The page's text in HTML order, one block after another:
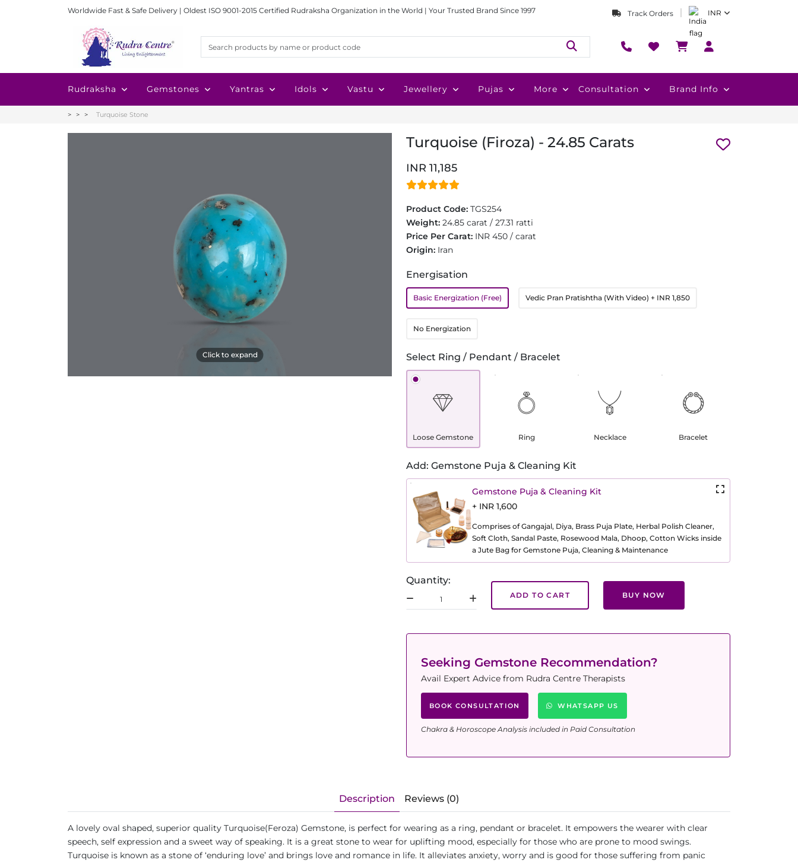
Worldwide Fast & Safe Delivery | Oldest ISO 9001-2015 Certified Rudraksha Organization in the World | Your Trusted Brand Since 1997 Track Orders INR
Rudraksha Gemstones Yantras Idols Vastu Jewellery Pujas More Consultation Brand Info
Turquoise Stone
Click to expand
Turquoise (Firoza) - 24.85 Carats
INR 11,185
Product Code: TGS254
Weight: 24.85 carat / 27.31 ratti
Price Per Carat: INR 450 / carat
Origin: Iran
Energisation
Basic Energization (Free) Vedic Pran Pratishtha (With Video) + INR 1,850
No Energization
Select Ring / Pendant / Bracelet
Loose Gemstone Ring Necklace Bracelet
Add: Gemstone Puja & Cleaning Kit
Gemstone Puja & Cleaning Kit
+ INR 1,600
Comprises of Gangajal, Diya, Brass Puja Plate, Herbal Polish Cleaner,
Soft Cloth, Sandal Paste, Rosewood Mala, Dhoop, Cotton Wicks inside
a Jute Bag for Gemstone Puja, Cleaning & Maintenance
Quantity:
ADD TO CART BUY NOW
Seeking Gemstone Recommendation?
Avail Expert Advice from Rudra Centre Therapists
BOOK CONSULTATION WHATSAPP US
Chakra & Horoscope Analysis included in Paid Consultation
Description Reviews (0)
A lovely oval shaped, superior quality Turquoise(Feroza) Gemstone, is perfect for wearing as a ring, pendant or bracelet. It empowers the wearer with clear
speech, self expression and a sweet way of speaking. It is a great stone to wear for uplifting mood, especially for those who are prone to mood swings.
Turquoise is known as a stone of ‘enduring love’ and brings love and romance in life. It alleviates anxiety, worry and is good for those suffering from panic